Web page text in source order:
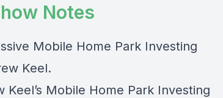
Notes
Mobile Home Park Investing
Keel.
Mobile Home Park Investing